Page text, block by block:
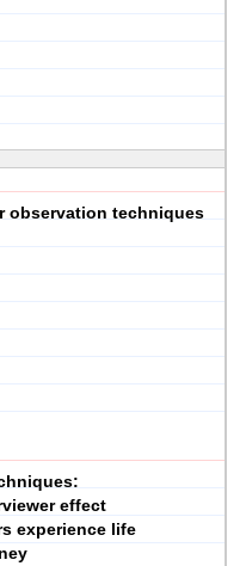
observation techniques
effect
experience life